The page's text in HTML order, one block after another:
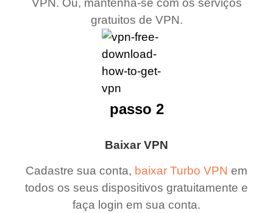
VPN. Ou, mantenha-se com os serviços
gratuitos de VPN.
Baixar VPN
Cadastre sua conta, baixar Turbo VPN em
todos os seus dispositivos gratuitamente e
faça login em sua conta.
passo 2